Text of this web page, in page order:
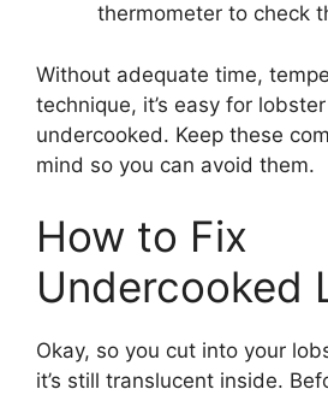
thermometer to check
Without adequate time,
technique, it’s easy for
undercooked. Keep these
mind so you can avoid them.
How to Fix
Undercooked
Okay, so you cut into your
it’s still translucent inside.